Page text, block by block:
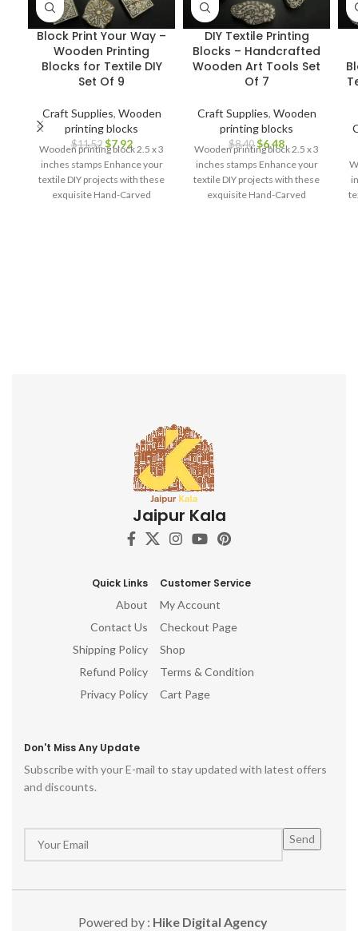
Block Print Your Way –
Wooden Printing
Blocks for Textile DIY
Set Of 9
Craft Supplies, Wooden
printing blocks
$11.52 $7.92
Wooden printing block 2.5 x 3
inches stamps Enhance your
textile DIY projects with these
exquisite Hand-Carved
DIY Textile Printing
Blocks – Handcrafted
Wooden Art Tools Set
Of 7
Craft Supplies, Wooden
printing blocks
$8.40 $6.48
Wooden printing block 2.5 x 3
inches stamps Enhance your
textile DIY projects with these
exquisite Hand-Carved
Jaipur Kala
Quick Links
About
Contact Us
Shipping Policy
Refund Policy
Privacy Policy
Customer Service
My Account
Checkout Page
Shop
Terms & Condition
Cart Page
Don't Miss Any Update
Subscribe with your E-mail to stay updated with latest offers
and discounts.
Powered by : Hike Digital Agency